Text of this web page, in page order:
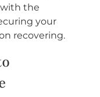
with the
your
recovering.